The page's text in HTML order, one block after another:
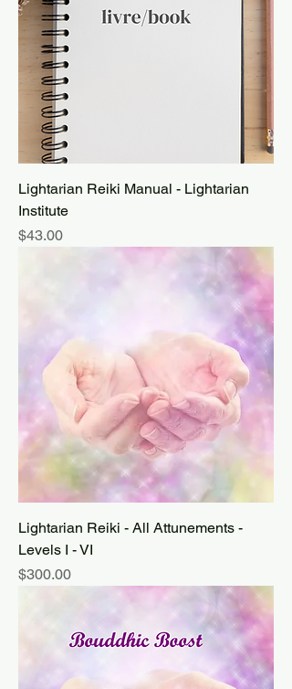
Lightarian Reiki Manual - Lightarian
Institute
Price
$43.00
Lightarian Reiki - All Attunements -
Levels I - VI
Price
$300.00